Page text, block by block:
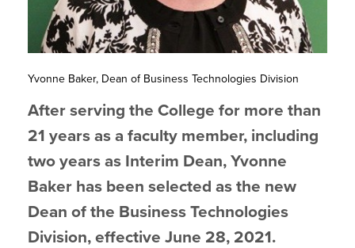
Yvonne Baker, Dean of Business Technologies Division
After serving the College for more than
21 years as a faculty member, including
two years as Interim Dean, Yvonne
Baker has been selected as the new
Dean of the Business Technologies
Division, effective June 28, 2021.